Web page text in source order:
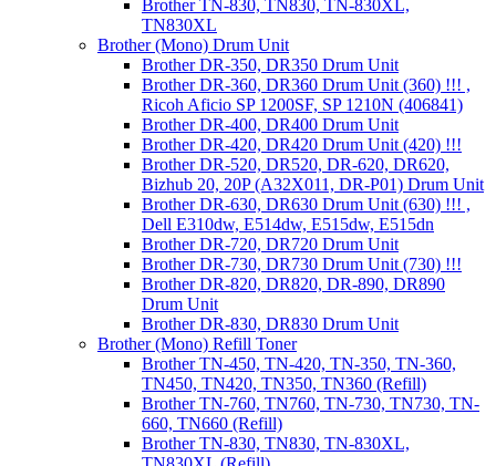
Brother TN-830, TN830, TN-830XL,
TN830XL
Brother (Mono) Drum Unit
Brother DR-350, DR350 Drum Unit
Brother DR-360, DR360 Drum Unit (360) !!! ,
Ricoh Aficio SP 1200SF, SP 1210N (406841)
Brother DR-400, DR400 Drum Unit
Brother DR-420, DR420 Drum Unit (420) !!!
Brother DR-520, DR520, DR-620, DR620,
Bizhub 20, 20P (A32X011, DR-P01) Drum Unit
Brother DR-630, DR630 Drum Unit (630) !!! ,
Dell E310dw, E514dw, E515dw, E515dn
Brother DR-720, DR720 Drum Unit
Brother DR-730, DR730 Drum Unit (730) !!!
Brother DR-820, DR820, DR-890, DR890
Drum Unit
Brother DR-830, DR830 Drum Unit
Brother (Mono) Refill Toner
Brother TN-450, TN-420, TN-350, TN-360,
TN450, TN420, TN350, TN360 (Refill)
Brother TN-760, TN760, TN-730, TN730, TN-
660, TN660 (Refill)
Brother TN-830, TN830, TN-830XL,